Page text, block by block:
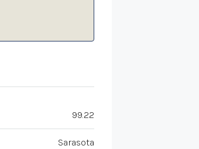
99.22
Sarasota